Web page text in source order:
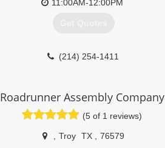
11:00AM-12:00PM
Get Quotes
(214) 254-1411
Roadrunner Assembly Company
(5 of 1 reviews)
Troy TX
76579